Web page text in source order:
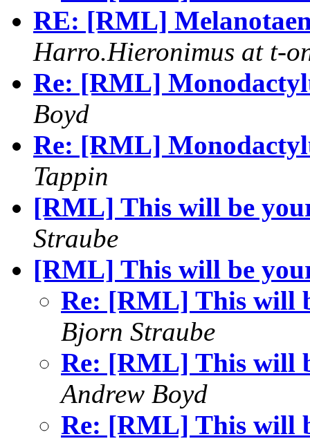
RE: [RML]
Harro.Hieronimus at t-
Re: [RML]
Boyd
Re: [RML]
Tappin
[RML] This will be
Straube
[RML] This will be
Re: [RML] This will
Bjorn Straube
Re: [RML] This will
Andrew Boyd
Re: [RML] This will